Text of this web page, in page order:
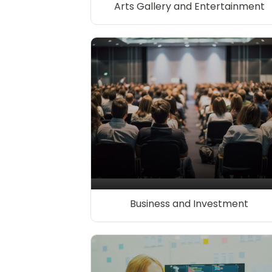
Arts Gallery and Entertainment
Business and Investment